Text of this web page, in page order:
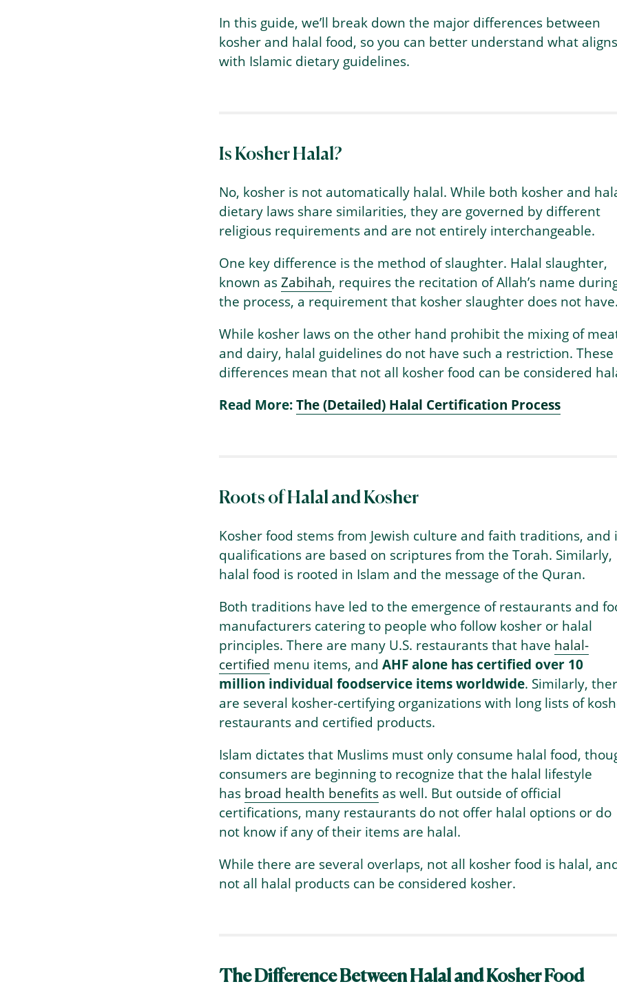
In this guide, we’ll break down the major differences between
kosher and halal food, so you can better understand what aligns
with Islamic dietary guidelines.
Is Kosher Halal?
No, kosher is not automatically halal. While both kosher and
dietary laws share similarities, they are governed by different
religious requirements and are not entirely interchangeable.
One key difference is the method of slaughter. Halal slaughter,
known asZabihah, requires the recitation of Allah’s name
the process, a requirement that kosher slaughter does not have.
While kosher laws on the other hand prohibit the mixing of
and dairy, halal guidelines do not have such a restriction. These
differences mean that not all kosher food can be considered
Read More:The (Detailed) Halal Certification Process
Roots of Halal and Kosher
Kosher food stems from Jewish culture and faith traditions, and
qualifications are based on scriptures from the Torah. Similarly,
halal food is rooted in Islam and the message of the Quran.
Both traditions have led to the emergence of restaurants and
manufacturers catering to people who follow kosher or halal
principles. There are many U.S. restaurants that have halal-
certified menu items, and AHF alone has certified over 10
million individual foodservice items worldwide. Similarly,
are several kosher-certifying organizations with long lists of
restaurants and certified products.
Islam dictates that Muslims must only consume halal food,
consumers are beginning to recognize that the halal lifestyle
has broad health benefitsas well. But outside of official
certifications, many restaurants do not offer halal options or do
not know if any of their items are halal.
While there are several overlaps, not all kosher food is halal,
not all halal products can be considered kosher.
The Difference Between Halal and Kosher Food